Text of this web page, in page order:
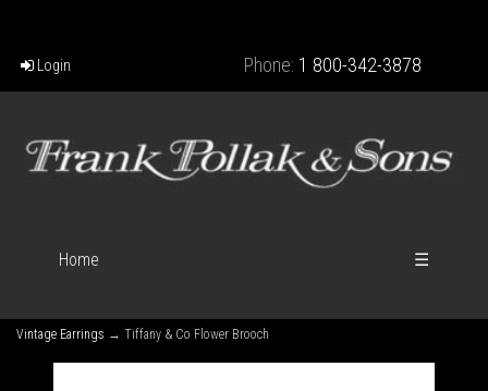
Login Phone: 1 800-342-3878
Home ☰
Vintage Earrings → Tiffany & Co Flower Brooch